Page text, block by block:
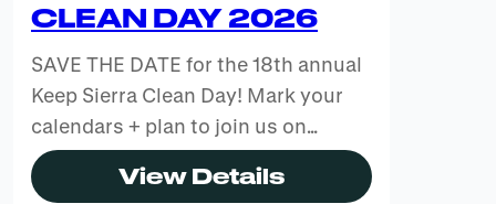
CLEAN DAY 2026
SAVE THE DATE for the 18th annual
Keep Sierra Clean Day! Mark your
calendars + plan to join us on…
View Details